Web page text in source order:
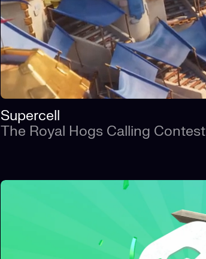
Supercell
The Royal Hogs Calling Contest